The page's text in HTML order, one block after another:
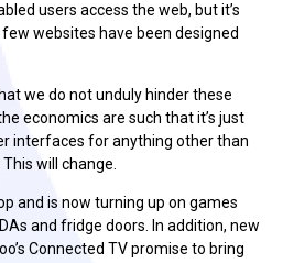
users access the web, but it’s
websites have been designed
we do not unduly hinder these
economics are such that it’s just
interfaces for anything other than
will change.
and is now turning up on games
and fridge doors. In addition, new
Connected TV promise to bring